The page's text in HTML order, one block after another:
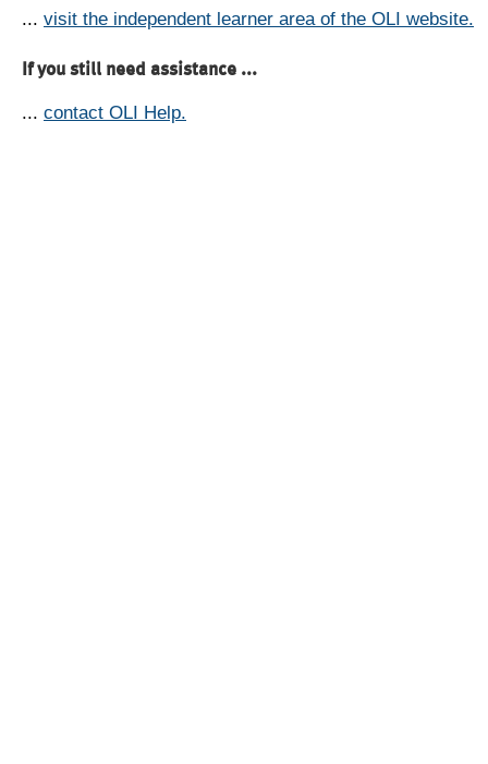
... visit the independent learner area of the OLI website.
If you still need assistance ...
... contact OLI Help.